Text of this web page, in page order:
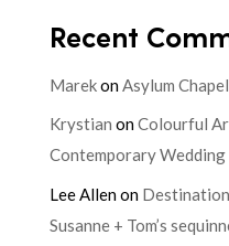
Recent
MarekonAsylum
Krystian onColourful
Contemporary
Lee Allenon
Susanne + Tom’s